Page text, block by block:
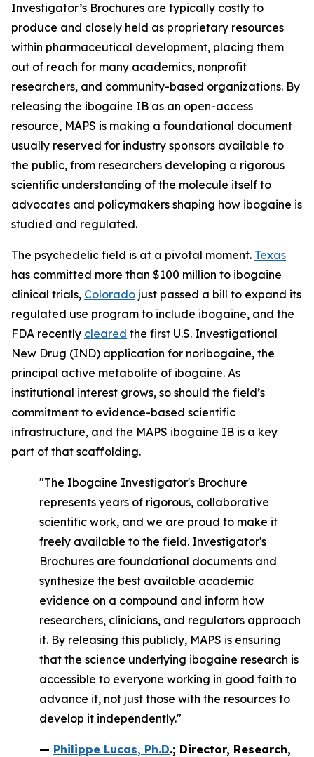
Investigator’s Brochures are typically costly to
produce and closely held as proprietary resources
within pharmaceutical development, placing them
out of reach for many academics, nonprofit
researchers, and community-based organizations. By
releasing the ibogaine IB as an open-access
resource, MAPS is making a foundational document
usually reserved for industry sponsors available to
the public, from researchers developing a rigorous
scientific understanding of the molecule itself to
advocates and policymakers shaping how ibogaine is
studied and regulated.
The psychedelic field is at a pivotal moment. Texas
has committed more than $100 million to ibogaine
clinical trials, Colorado just passed a bill to expand its
regulated use program to include ibogaine, and the
FDA recently cleared the first U.S. Investigational
New Drug (IND) application for noribogaine, the
principal active metabolite of ibogaine. As
institutional interest grows, so should the field’s
commitment to evidence-based scientific
infrastructure, and the MAPS ibogaine IB is a key
part of that scaffolding.
"The Ibogaine Investigator's Brochure
represents years of rigorous, collaborative
scientific work, and we are proud to make it
freely available to the field. Investigator's
Brochures are foundational documents and
synthesize the best available academic
evidence on a compound and inform how
researchers, clinicians, and regulators approach
it. By releasing this publicly, MAPS is ensuring
that the science underlying ibogaine research is
accessible to everyone working in good faith to
advance it, not just those with the resources to
develop it independently."
— Philippe Lucas, Ph.D.; Director, Research,